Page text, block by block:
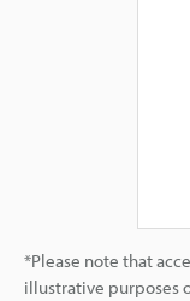
*Please note that
illustrative purposes